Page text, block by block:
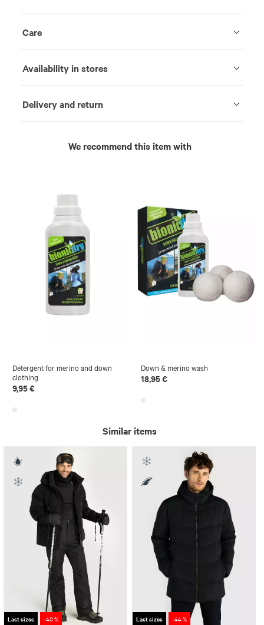
Care
Availability in stores
Delivery and return
We recommend this item with
Detergent for merino and down
clothing
9,95 €
Down & merino wash
18,95 €
Similar items
Last sizes -40 % Last sizes -44 %